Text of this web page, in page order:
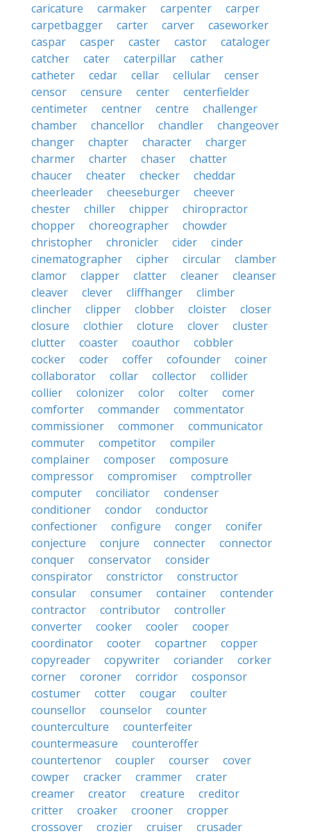
caricature
carmaker carpenter
carper
carpetbagger
carter carver
caseworker
caspar
casper caster castor
cataloger
catcher
cater caterpillar
cather
catheter
cedar cellar cellular
censer
censor
censure center
centerfielder
centimeter
centner centre
challenger
chamber
chancellor chandler
changeover
changer
chapter character
charger
charmer
charter chaser
chatter
chaucer
cheater checker
cheddar
cheerleader
cheeseburger
cheever
chester
chiller chipper
chiropractor
chopper
choreographer
chowder
christopher
chronicler cider
cinder
cinematographer
cipher circular
clamber
clamor
clapper clatter cleaner
cleanser
cleaver
clever cliffhanger
climber
clincher
clipper clobber cloister
closer
closure
clothier cloture clover
cluster
clutter
coaster coauthor
cobbler
cocker
coder coffer cofounder
coiner
collaborator
collar collector
collider
collier
colonizer color colter
comer
comforter
commander
commentator
commissioner
commoner
communicator
commuter
competitor
compiler
complainer
composer
composure
compressor
compromiser
comptroller
computer
conciliator
condenser
conditioner
condor
conductor
confectioner
configure conger
conifer
conjecture
conjure connecter
connector
conquer
conservator
consider
conspirator
constrictor
constructor
consular
consumer container
contender
contractor
contributor
controller
converter
cooker cooler
cooper
coordinator
cooter copartner
copper
copyreader
copywriter coriander
corker
corner
coroner corridor
cosponsor
costumer
cotter cougar
coulter
counsellor
counselor
counter
counterculture
counterfeiter
countermeasure
counteroffer
countertenor
coupler courser
cover
cowper
cracker crammer
crater
creamer
creator creature
creditor
critter
croaker crooner
cropper
crossover
crozier cruiser crusader